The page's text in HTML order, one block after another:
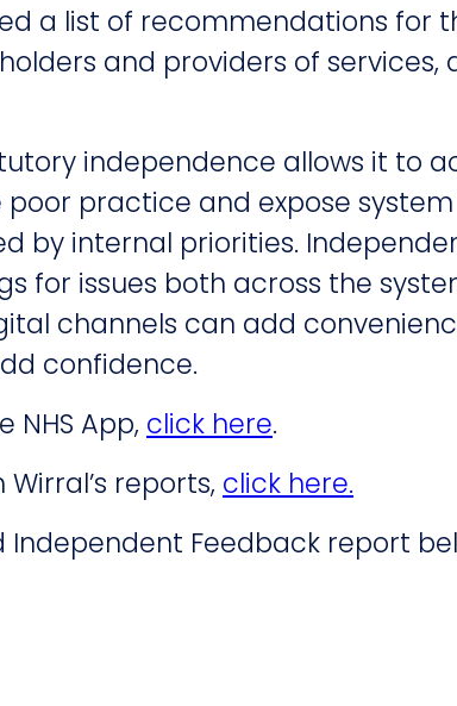
a list of recommendations for
and providers of services,
independence allows it to
practice and expose
by internal priorities.
for issues both across the
channels can add
confidence.
NHS App, click here.
reports, click here.
Independent Feedback report